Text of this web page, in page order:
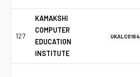
127
KAMAKSHI
COMPUTER
EDUCATION
INSTITUTE
UKALC0164